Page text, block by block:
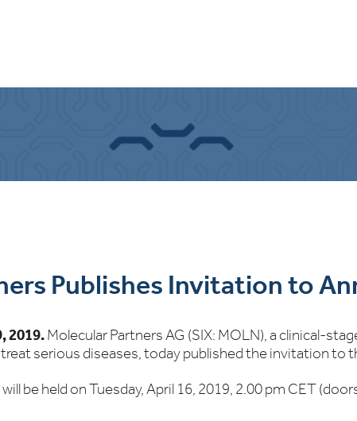
Publishes Invitation to
2019.Molecular Partners AG (SIX: MOLN), a clinical-
serious diseases, today published the invitation to
be held on Tuesday, April 16, 2019, 2.00 pm CET